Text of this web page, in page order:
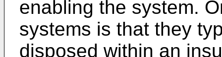
enabling the system.
systems is that they
disposed within an